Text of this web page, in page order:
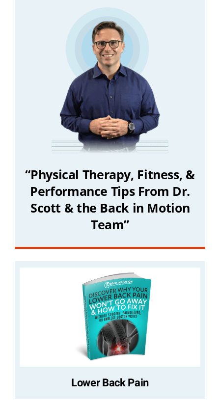
“Physical Therapy, Fitness, &
Performance Tips From Dr.
Scott & the Back in Motion
Team”
Lower Back Pain